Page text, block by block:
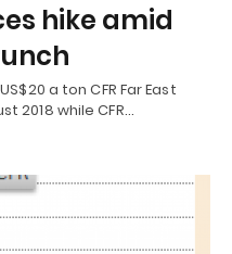
hike amid
a ton CFR Far East
2018 while CFR…